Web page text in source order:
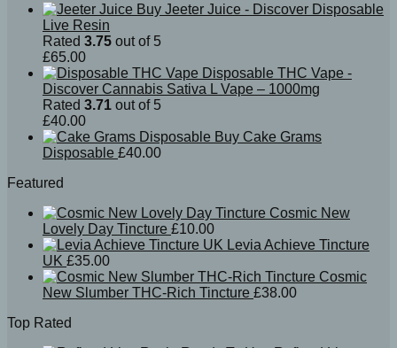
Buy Jeeter Juice - Discover Disposable
Live Resin
Rated 3.75 out of 5
£65.00
Disposable THC Vape -
Discover Cannabis Sativa L Vape – 1000mg
Rated 3.71 out of 5
£40.00
Buy Cake Grams
Disposable £40.00
Featured
Cosmic New
Lovely Day Tincture £10.00
Levia Achieve Tincture
UK £35.00
Cosmic
New Slumber THC-Rich Tincture £38.00
Top Rated